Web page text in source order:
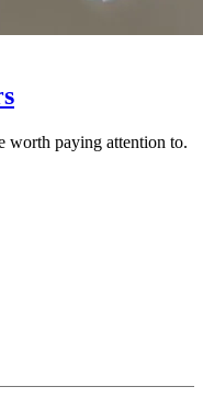
worth paying attention to.